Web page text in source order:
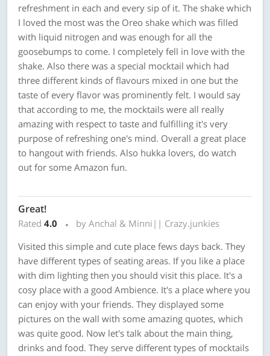
refreshment in each and every sip of it. The shake which
I loved the most was the Oreo shake which was filled
with liquid nitrogen and was enough for all the
goosebumps to come. I completely fell in love with the
shake. Also there was a special mocktail which had
three different kinds of flavours mixed in one but the
taste of every flavor was prominently felt. I would say
that according to me, the mocktails were all really
amazing with respect to taste and fulfilling it's very
purpose of refreshing one's mind. Overall a great place
to hangout with friends. Also hukka lovers, do watch
out for some Amazon fun.
Great!
Rated 4.0
by Anchal & Minni|| Crazy.junkies
Visited this simple and cute place fews days back. They
have different types of seating areas. If you like a place
with dim lighting then you should visit this place. It's a
cosy place with a good Ambience. It's a place where you
can enjoy with your friends. They displayed some
pictures on the wall with some amazing quotes, which
was quite good. Now let's talk about the main thing,
drinks and food. They serve different types of mocktails